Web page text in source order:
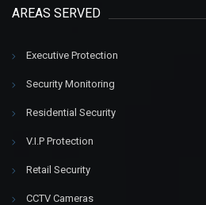
AREAS SERVED
Executive Protection
Security Monitoring
Residential Security
V.I.P Protection
Retail Security
CCTV Cameras